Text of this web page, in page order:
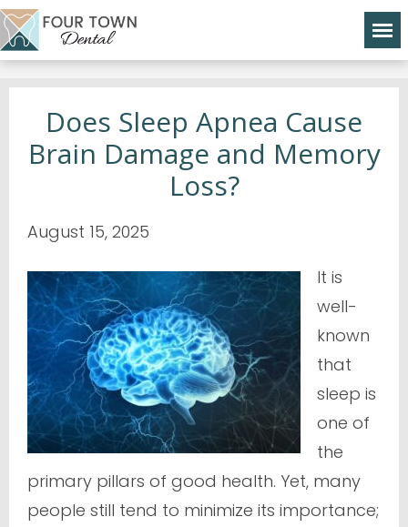
Does Sleep Apnea Cause
Brain Damage and Memory
Loss?
August 15, 2025
It is
well-
known
that
sleep is
one of
the
primary pillars of good health. Yet, many
people still tend to minimize its importance;